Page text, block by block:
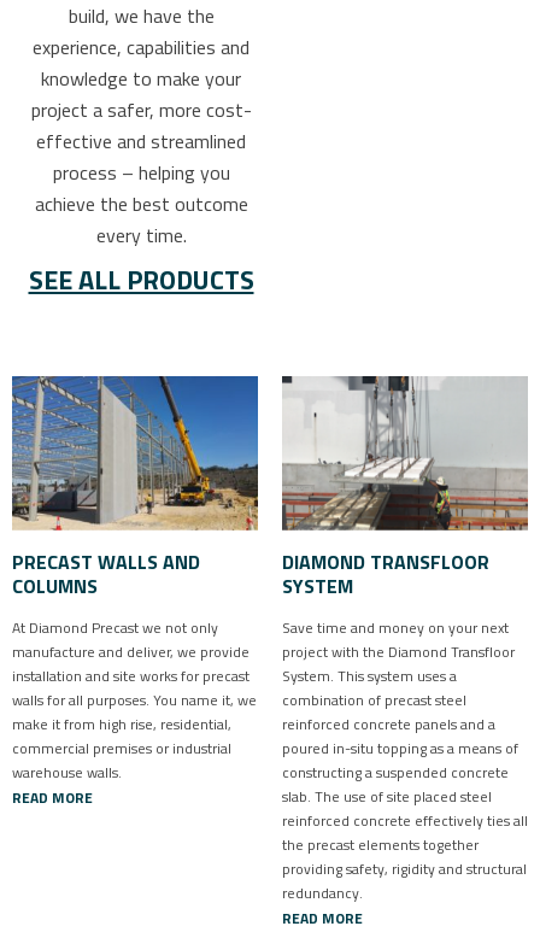
build, we have the
experience, capabilities and
knowledge to make your
project a safer, more cost-
effective and streamlined
process – helping you
achieve the best outcome
every time.
SEE ALL PRODUCTS
PRECAST WALLS AND
COLUMNS
At Diamond Precast we not only
manufacture and deliver, we provide
installation and site works for precast
walls for all purposes. You name it, we
make it from high rise, residential,
commercial premises or industrial
warehouse walls.
READ MORE
DIAMOND TRANSFLOOR
SYSTEM
Save time and money on your next
project with the Diamond Transfloor
System. This system uses a
combination of precast steel
reinforced concrete panels and a
poured in-situ topping as a means of
constructing a suspended concrete
slab. The use of site placed steel
reinforced concrete effectively ties all
the precast elements together
providing safety, rigidity and structural
redundancy.
READ MORE